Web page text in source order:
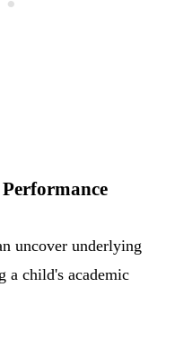
uncover underlying
a child's academic